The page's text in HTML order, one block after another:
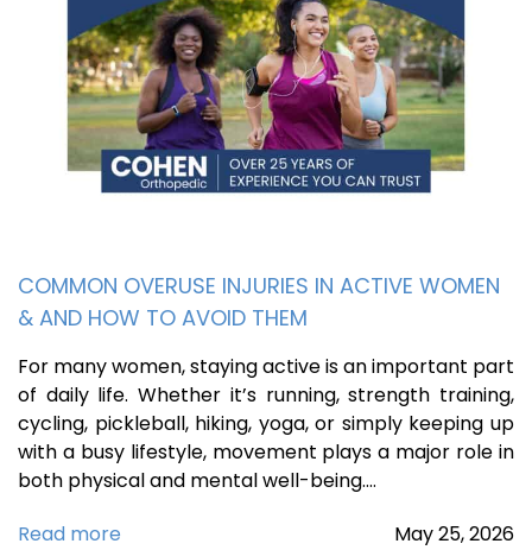
COMMON OVERUSE INJURIES IN ACTIVE WOMEN
& AND HOW TO AVOID THEM
For many women, staying active is an important part
of daily life. Whether it’s running, strength training,
cycling, pickleball, hiking, yoga, or simply keeping up
with a busy lifestyle, movement plays a major role in
both physical and mental well-being.…
Read more
May25,2026